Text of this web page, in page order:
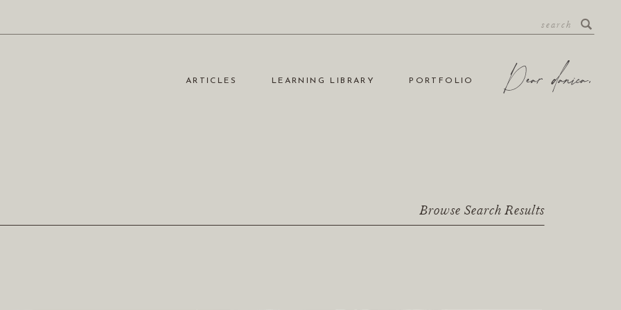
PORTFOLIO
LEARNING LIBRARY
ARTICLES
Browse Search Results